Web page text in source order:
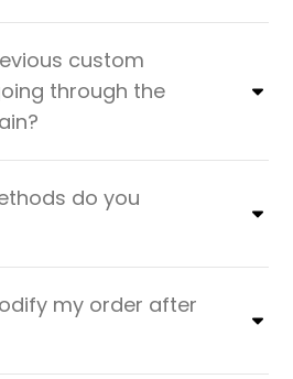
custom
through the
do you
my order after